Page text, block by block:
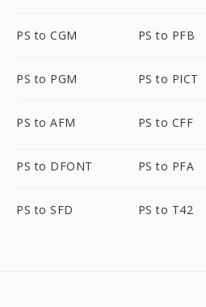
PS to CGM PS to PFB
PS to PGM PS to PICT
PS to AFM PS to CFF
PS to DFONT PS to PFA
PS to SFD PS to T42